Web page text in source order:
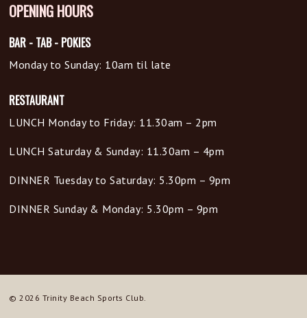
OPENING HOURS
BAR - TAB - POKIES
Monday to Sunday: 10am til late
RESTAURANT
LUNCH Monday to Friday: 11.30am – 2pm
LUNCH Saturday & Sunday: 11.30am – 4pm
DINNER Tuesday to Saturday: 5.30pm – 9pm
DINNER Sunday & Monday: 5.30pm – 9pm
© 2026 Trinity Beach Sports Club.